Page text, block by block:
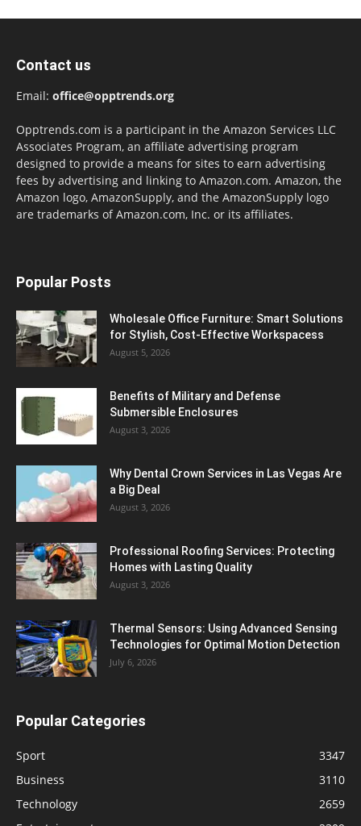
Contact us
Email: office@opptrends.org
Opptrends.com is a participant in the Amazon Services LLC
Associates Program, an affiliate advertising program
designed to provide a means for sites to earn advertising
fees by advertising and linking to Amazon.com. Amazon, the
Amazon logo, AmazonSupply, and the AmazonSupply logo
are trademarks of Amazon.com, Inc. or its affiliates.
Popular Posts
Wholesale Office Furniture: Smart Solutions
for Stylish, Cost-Effective Workspacess
August 5, 2026
Benefits of Military and Defense
Submersible Enclosures
August 3, 2026
Why Dental Crown Services in Las Vegas Are
a Big Deal
August 3, 2026
Professional Roofing Services: Protecting
Homes with Lasting Quality
August 3, 2026
Thermal Sensors: Using Advanced Sensing
Technologies for Optimal Motion Detection
July 6, 2026
Popular Categories
Sport
3347
Business
3110
Technology
2659